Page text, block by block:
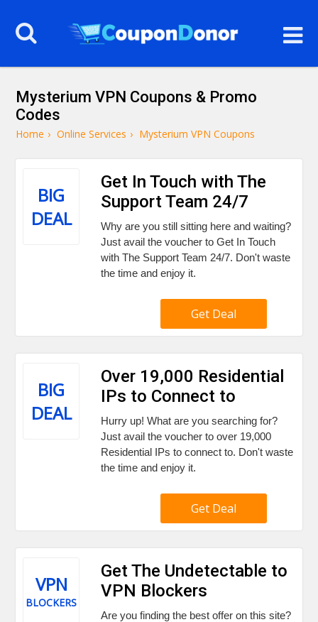
Mysterium VPN Coupons & Promo
Codes
Home › Online Services › Mysterium VPN Coupons
BIG
DEAL
Get In Touch with The
Support Team 24/7
Why are you still sitting here and waiting?
Just avail the voucher to Get In Touch
with The Support Team 24/7. Don't waste
the time and enjoy it.
Get Deal
BIG
DEAL
Over 19,000 Residential
IPs to Connect to
Hurry up! What are you searching for?
Just avail the voucher to over 19,000
Residential IPs to connect to. Don't waste
the time and enjoy it.
Get Deal
VPN
BLOCKERS
Get The Undetectable to
VPN Blockers
Are you finding the best offer on this site?